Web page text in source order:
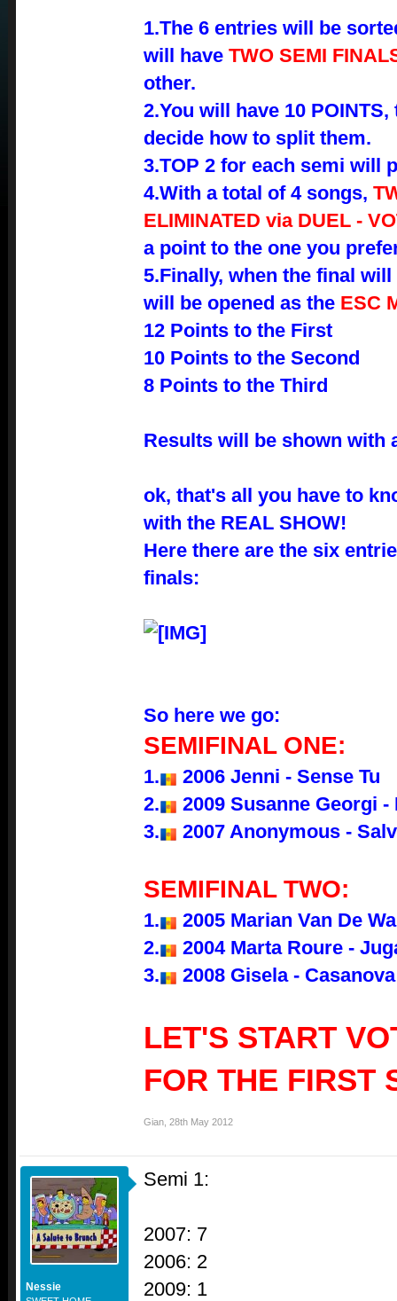
1.The 6 entries will be
will have TWO SEMI
other.
2.You will have 10
decide how to split them.
3.TOP 2 for each semi will
4.With a total of 4 songs,
ELIMINATED via DUEL -
a point to the one you
5.Finally, when the final
will be opened as the ESC
12 Points to the First
10 Points to the Second
8 Points to the Third
Results will be shown with
ok, that's all you have to
with the REAL SHOW!
Here there are the six
finals:
So here we go:
SEMIFINAL ONE:
1.
2006 Jenni - Sense Tu
2.
2009 Susanne Georgi -
3.
2007 Anonymous -
SEMIFINAL TWO:
1.
2005 Marian Van De
2.
2004 Marta Roure -
3.
2008 Gisela - Casanova
LET'S START
FOR THE FIRST
Gian 28th May 2012
Nessie
Semi 1:
2007: 7
2006: 2
2009: 1